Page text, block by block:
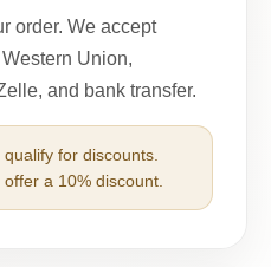
order. We accept
Union,
and bank transfer.
for discounts.
a 10% discount.